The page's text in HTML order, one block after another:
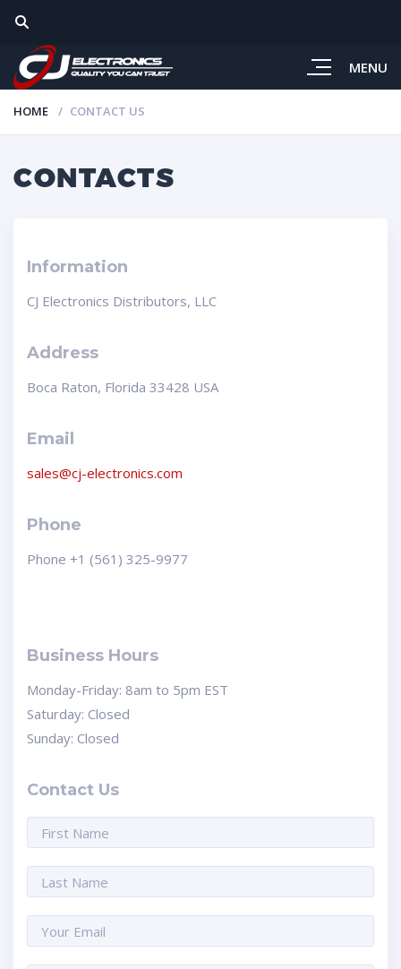
MENU
HOME CONTACT US
CONTACTS
Information
CJ Electronics Distributors, LLC
Address
Boca Raton, Florida 33428 USA
Email
sales@cj-electronics.com
Phone
Phone +1 (561) 325-9977
Business Hours
Monday-Friday: 8am to 5pm EST
Saturday: Closed
Sunday: Closed
Contact Us